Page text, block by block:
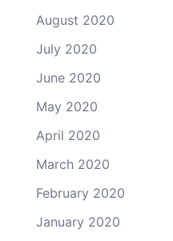
August 2020
July 2020
June 2020
May 2020
April 2020
March 2020
February 2020
January 2020